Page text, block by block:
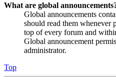
What are global
Global announcements
should read them whenever
top of every forum and
Global announcement
administrator.
Top